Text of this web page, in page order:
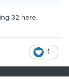
32 here.
1